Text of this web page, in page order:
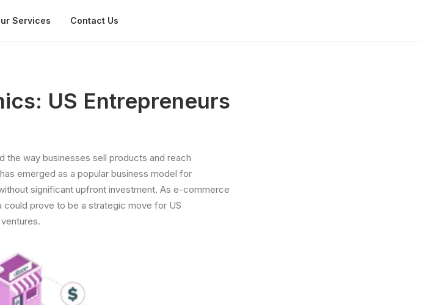
Services Contact Us
US Entrepreneurs
way businesses sell products and reach
emerged as a popular business model for
significant upfront investment. As e-commerce
prove to be a strategic move for US